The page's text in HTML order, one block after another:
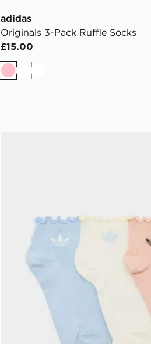
adidas
Originals 3-Pack Ruffle Socks
£15.00
PinkWhiteWhite